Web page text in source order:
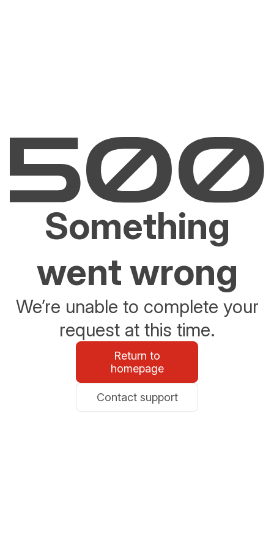
Something
went wrong
We’re unable to complete your
request at this time.
Return to
homepage
Contact support